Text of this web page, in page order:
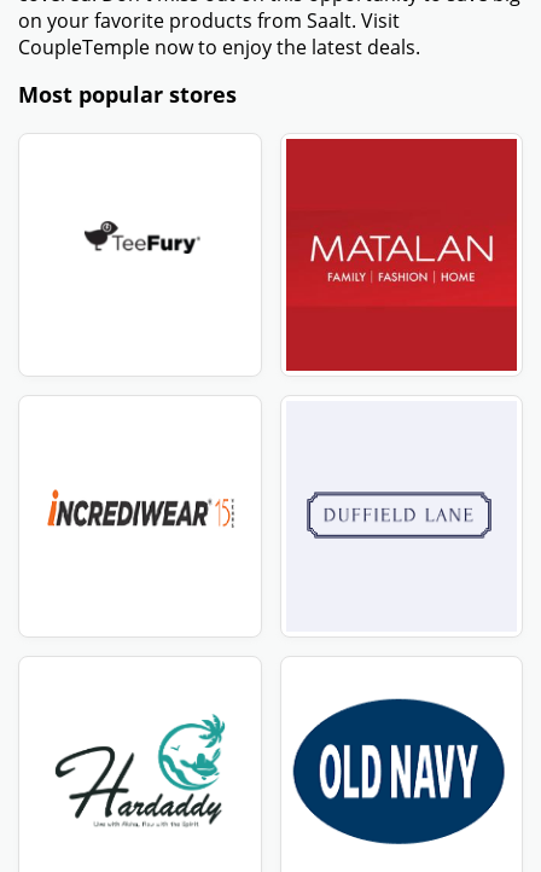
on your favorite products from Saalt. Visit
CoupleTemple now to enjoy the latest deals.
Most popular stores